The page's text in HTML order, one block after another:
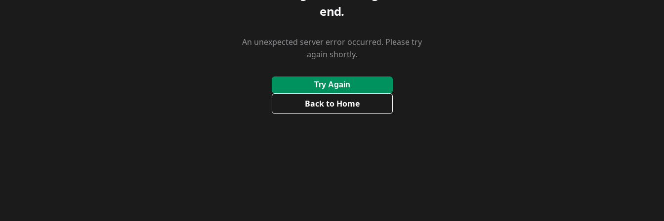
end.
An unexpected server error occurred. Please try
again shortly.
Try Again
Back to Home